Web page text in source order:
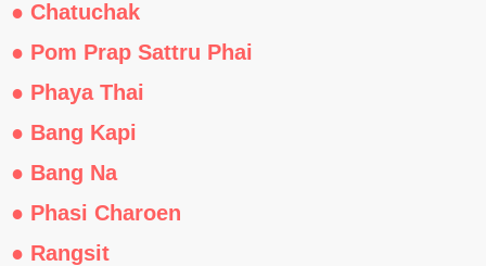
● Chatuchak
● Pom Prap Sattru Phai
● Phaya Thai
● Bang Kapi
● Bang Na
● Phasi Charoen
● Rangsit